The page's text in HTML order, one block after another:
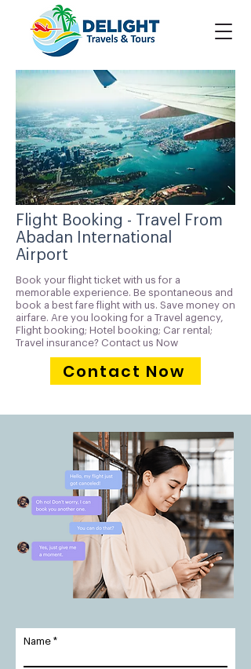
Flight Booking - Travel From
Abadan International
Airport
Book your flight ticket with us for a
memorable experience. Be spontaneous and
book a best fare flight with us. Save money on
airfare. Are you looking for a Travel agency,
Flight booking; Hotel booking; Car rental;
Travel insurance? Contact us Now
Contact Now
Name